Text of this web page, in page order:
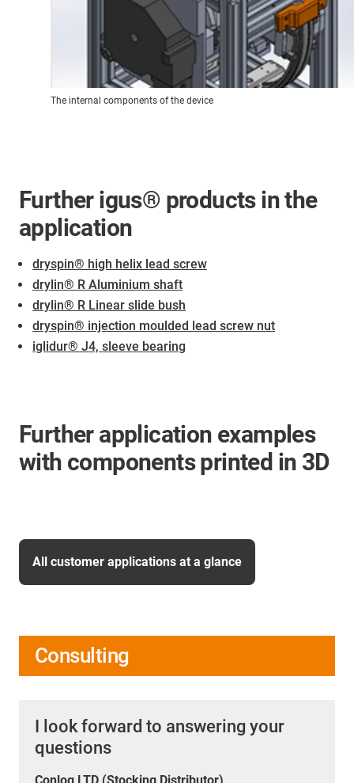
The internal components of the device
Further igus® products in the
application
dryspin® high helix lead screw
drylin® R Aluminium shaft
drylin® R Linear slide bush
dryspin® injection moulded lead screw nut
iglidur® J4, sleeve bearing
Further application examples
with components printed in 3D
All customer applications at a glance
Consulting
I look forward to answering your
questions